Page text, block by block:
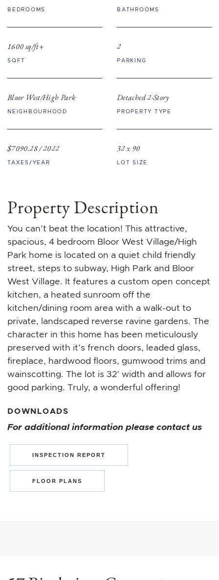
BEDROOMS BATHROOMS
1600 sq/ft+
SQFT
2
PARKING
Bloor West/High Park
NEIGHBOURHOOD
Detached 2-Story
PROPERTY TYPE
$7090.28 / 2022
TAXES/YEAR
32 x 90
LOT SIZE
Property Description
You can’t beat the location! This attractive,
spacious, 4 bedroom Bloor West Village/High
Park home is located on a quiet child friendly
street, steps to subway, High Park and Bloor
West Village. It features a custom open concept
kitchen, a heated sunroom off the
kitchen/dining room area with a walk-out to
private, landscaped reverse ravine gardens. The
character in this home has been meticulously
preserved with it’s french doors, leaded glass,
fireplace, hardwood floors, gumwood trims and
wainscotting. The lot is 32′ width and allows for
good parking. Truly, a wonderful offering!
DOWNLOADS
For additional information please contact us
INSPECTION REPORT
FLOOR PLANS